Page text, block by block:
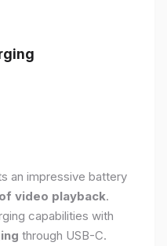
an impressive battery
video playback.
capabilities with
through USB-C.